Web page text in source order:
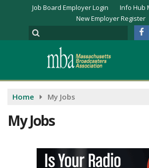
Job Board Employer Login
Info Hub
New Employer Register
Home My Jobs
My Jobs